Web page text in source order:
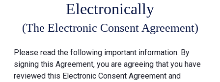
Electronically
(The Electronic Consent Agreement)
Please read the following important information. By
signing this Agreement, you are agreeing that you have
reviewed this Electronic Consent Agreement and